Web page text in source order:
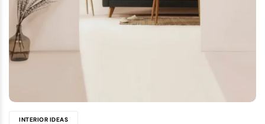
INTERIOR IDEAS